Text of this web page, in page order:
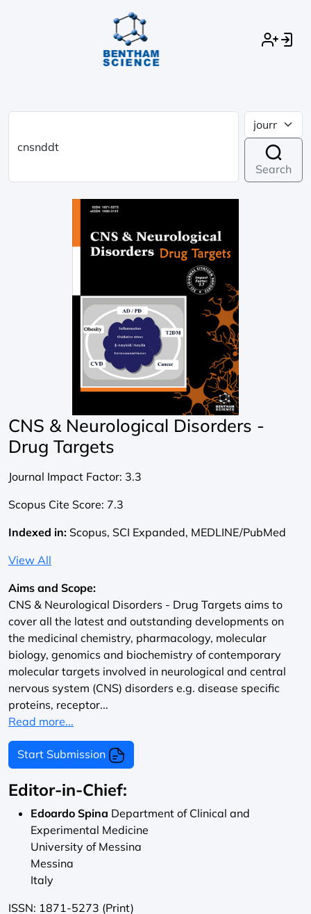
Search
CNS & Neurological Disorders -
Drug Targets
Journal Impact Factor: 3.3
Scopus Cite Score: 7.3
Indexed in: Scopus, SCI Expanded, MEDLINE/PubMed
View All
Aims and Scope:
CNS & Neurological Disorders - Drug Targets aims to
cover all the latest and outstanding developments on
the medicinal chemistry, pharmacology, molecular
biology, genomics and biochemistry of contemporary
molecular targets involved in neurological and central
nervous system (CNS) disorders e.g. disease specific
proteins, receptor...
Read more...
Start Submission
Editor-in-Chief:
Edoardo Spina Department of Clinical and
Experimental Medicine
University of Messina
Messina
Italy
ISSN: 1871-5273 (Print)